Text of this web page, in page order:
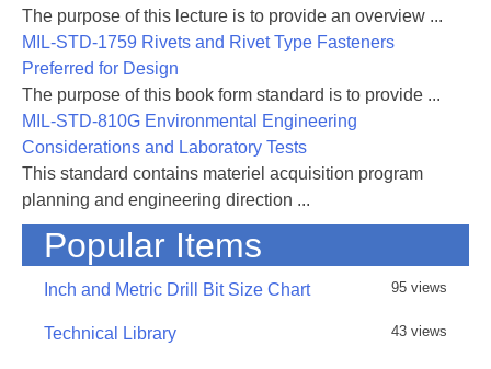
The purpose of this lecture is to provide an overview ...
MIL-STD-1759 Rivets and Rivet Type Fasteners
Preferred for Design
The purpose of this book form standard is to provide ...
MIL-STD-810G Environmental Engineering
Considerations and Laboratory Tests
This standard contains materiel acquisition program
planning and engineering direction ...
Popular Items
Inch and Metric Drill Bit Size Chart 95 views
Technical Library 43 views